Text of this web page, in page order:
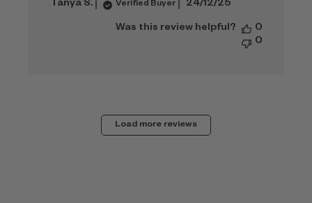
Tanya S. Verified Buyer
Published
24/12/25
Was this review helpful?
0
0
Load more reviews